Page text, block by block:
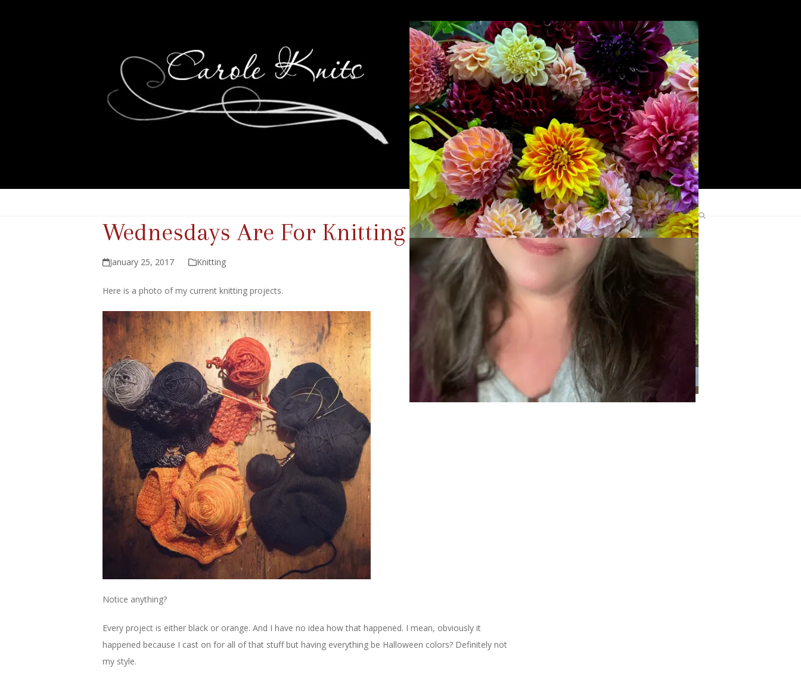
Wednesdays Are For Knitting
January 25, 2017 Knitting
Here is a photo of my current knitting projects.
Notice anything?
Every project is either black or orange. And I have no idea how that happened. I mean, obviously it
happened because I cast on for all of that stuff but having everything be Halloween colors? Definitely not
my style.
Search
Find Me Elsewhere
Categories
Categories